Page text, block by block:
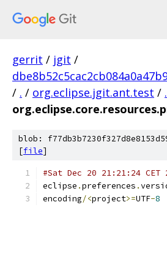
gerrit / jgit /
/ . / org.eclipse.jgit.ant.test /
blob:
[file]
#Sat Dec 20 21:21:24 CET
eclipse .preferences .
encoding/<project>=UTF-8